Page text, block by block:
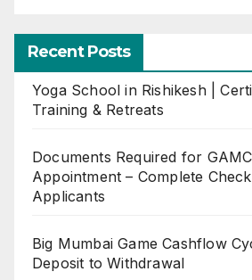
Recent Posts
Yoga School in Rishikesh |
Training & Retreats
Documents Required for
Appointment – Complete
Applicants
Big Mumbai Game Cashflow
Deposit to Withdrawal